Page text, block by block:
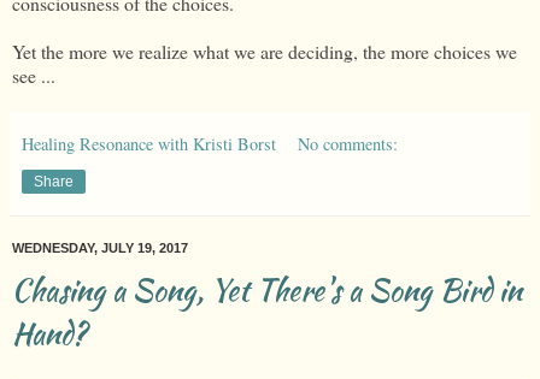
Yet the more we realize what we are deciding, the more choices we
see ...
Healing Resonance with Kristi Borst No comments:
Share
WEDNESDAY, JULY 19, 2017
Chasing a Song, Yet There's a Song Bird in
Hand?